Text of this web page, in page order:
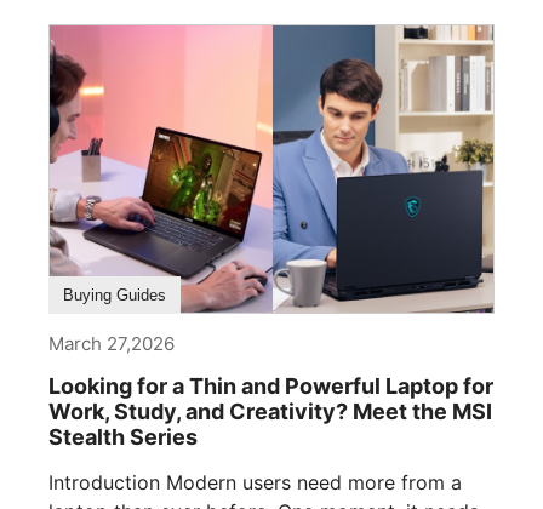
Buying Guides
March 27,2026
Looking for a Thin and Powerful Laptop for
Work, Study, and Creativity? Meet the MSI
Stealth Series
Introduction Modern users need more from a